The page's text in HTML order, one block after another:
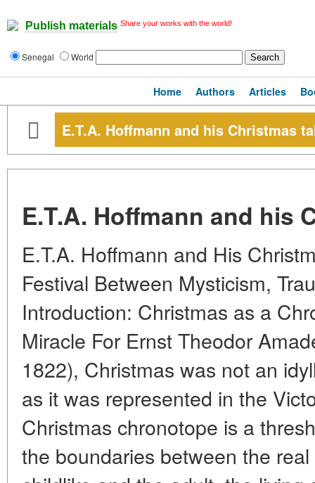
Publish materials Share your works with the world!
Senegal World
Home Authors Articles
E.T.A. Hoffmann and his Christmas
E.T.A. Hoffmann and his
E.T.A. Hoffmann and His
Festival Between Mysticism,
Introduction: Christmas as a
Miracle For Ernst Theodor
1822), Christmas was not an
as it was represented in the
Christmas chronotope is a
the boundaries between the